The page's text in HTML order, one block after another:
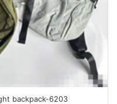
backpack-6203